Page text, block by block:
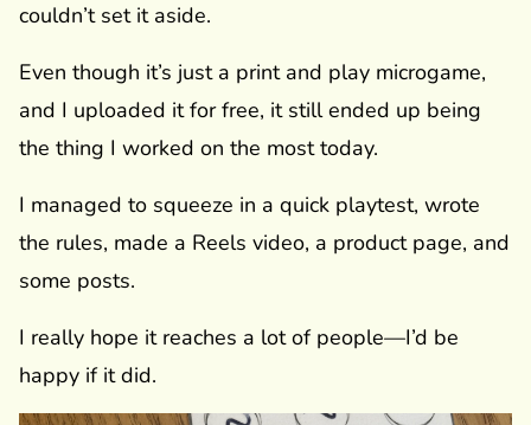
couldn’t set it aside.
Even though it’s just a print and play microgame,
and I uploaded it for free, it still ended up being
the thing I worked on the most today.
I managed to squeeze in a quick playtest, wrote
the rules, made a Reels video, a product page, and
some posts.
I really hope it reaches a lot of people—I’d be
happy if it did.